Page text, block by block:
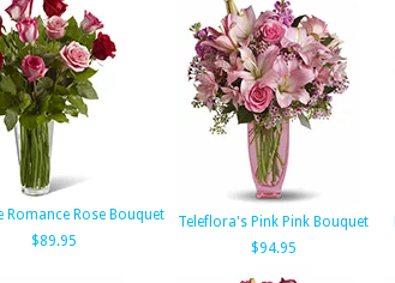
Romance Rose Bouquet
$89.95
Teleflora's Pink Pink Bouquet
$94.95